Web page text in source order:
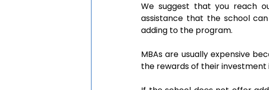
We suggest that you reach
assistance that the school
adding to the program.
MBAs are usually expensive
the rewards of their investment